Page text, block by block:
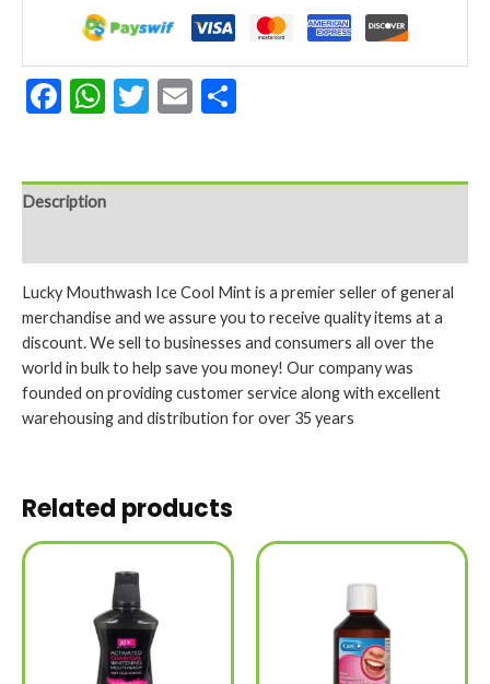
16.9
Oz
Facebook
WhatsApp
Twitter
Email
Description
Lucky Mouthwash Ice Cool Mint is a premier seller of general
merchandise and we assure you to receive quality items at a
discount. We sell to businesses and consumers all over the
world in bulk to help save you money! Our company was
founded on providing customer service along with excellent
warehousing and distribution for over 35 years
Related products